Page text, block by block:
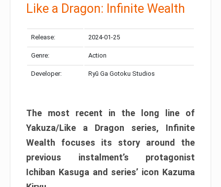
Like a Dragon: Infinite Wealth
Release: 2024-01-25
Genre: Action
Developer: Ryū Ga Gotoku Studios
The most recent in the long line of
Yakuza/Like a Dragon series, Infinite
Wealth focuses its story around the
previous instalment’s protagonist
Ichiban Kasuga and series’ icon Kazuma